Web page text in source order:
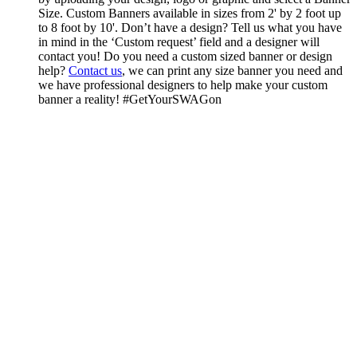
Size. Custom Banners available in sizes from 2' by 2 foot up
to 8 foot by 10'. Don’t have a design? Tell us what you have
in mind in the ‘Custom request’ field and a designer will
contact you! Do you need a custom sized banner or design
help? Contact us, we can print any size banner you need and
we have professional designers to help make your custom
banner a reality! #GetYourSWAGon